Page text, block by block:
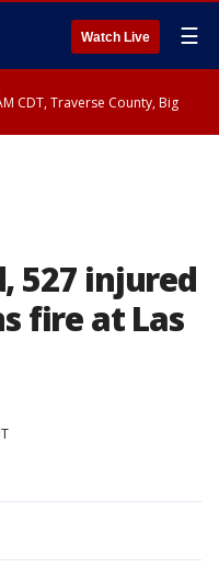
Watch Live ☰
CDT, Traverse County, Big
527 injured
fire at Las